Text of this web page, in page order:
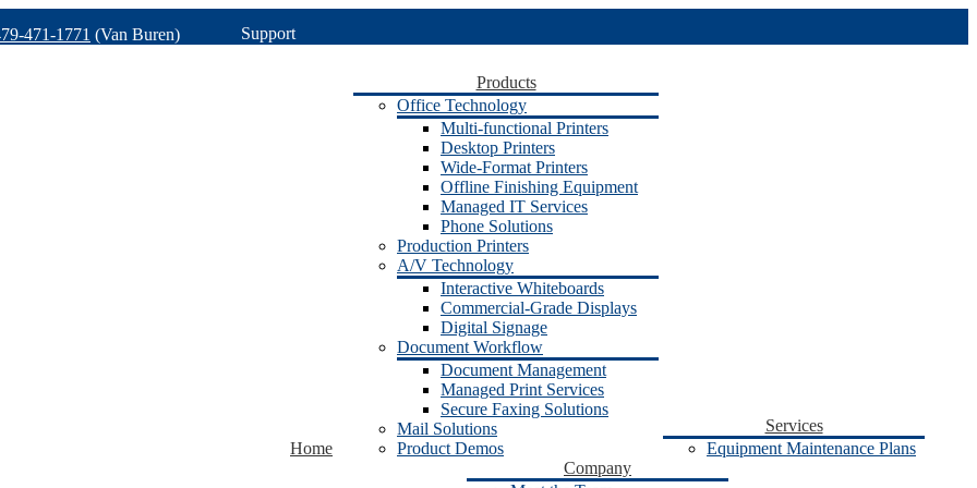
471-1771 (Van Buren) Support
Home
Products
Office Technology
Multi-functional Printers
Desktop Printers
Wide-Format Printers
Offline Finishing Equipment
Managed IT Services
Phone Solutions
Production Printers
A/V Technology
Interactive Whiteboards
Commercial-Grade Displays
Digital Signage
Document Workflow
Document Management
Managed Print Services
Secure Faxing Solutions
Mail Solutions
Product Demos
Services
Equipment Maintenance Plans
Company